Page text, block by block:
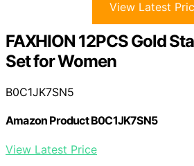
View Latest
FAXHION 12PCS Gold
Set for Women
B0C1JK7SN5
Amazon Product B0C1JK7SN5
View Latest Price